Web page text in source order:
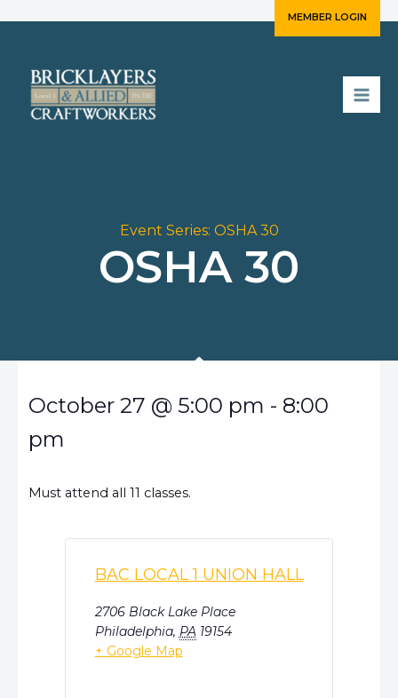
MEMBER LOGIN
Event Series: OSHA 30
OSHA 30
October 27 @5:00 pm - 8:00
pm
Must attend all 11 classes.
BAC LOCAL 1 UNION HALL
2706 Black Lake Place
Philadelphia, PA 19154
+ Google Map